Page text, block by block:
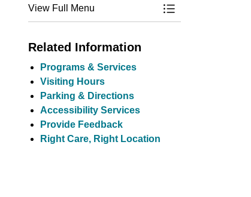
View Full Menu
Toggle Menu
Related Information
Programs & Services
Visiting Hours
Parking & Directions
Accessibility Services
Provide Feedback
Right Care, Right Location